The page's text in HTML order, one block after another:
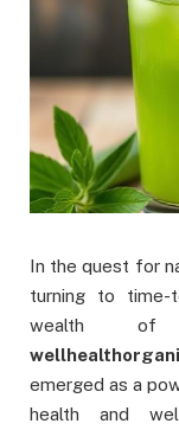
In the quest for
turning to
wealth of
emerged as a
health and